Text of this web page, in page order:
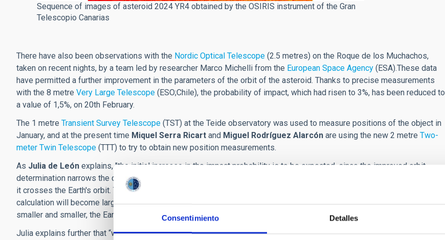
Consentimiento Detalles
Sequence of images of asteroid 2024 YR4 obtained by the OSIRIS instrument of the Gran
Telescopio Canarias
There have also been observations with the Nordic Optical Telescope (2.5 metres) on the Roque de los Muchachos,
taken on recent nights, by a team led by researcher Marco Michelli from the European Space Agency (ESA).These data
have permitted a further improvement in the parameters of the orbit of the asteroid. Thanks to precise measurements
with the 8 metre Very Large Telescope (ESO;Chile), the probability of impact, which had risen to 3%, has been reduced to
a value of 1,5%, on 20th February.
The 1 metre Transient Survey Telescope (TST) at the Teide observatory was used to measure positions of the object in
January, and at the present time Miquel Serra Ricart and Miguel Rodríguez Alarcón are using the new 2 metre Two-
meter Twin Telescope (TTT) to try to obtain new position measurements.
As Julia de León explains, "the initial increase in the impact probability is to be expected, since the improved orbit
determination narrows the determination of the region through which the asteroid may pass on 22 December 2032 when
it crosses the Earth's orbit. Thus, as long as the Earth remains within that region, the value provided by the probability
calculation will become larger. Most likely, once the orbit is calculated with sufficient accuracy and the region becomes
smaller and smaller, the Earth will be outside the orbit and the probability of impact will become 0%."
Julia explains further that “we have to wait to obtain more data. If this happnes before May, when the asteroid will no